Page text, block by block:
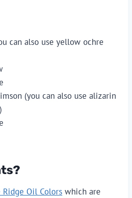
can also use yellow ochre
(you can also use alizarin
Ridge Oil Colors which are